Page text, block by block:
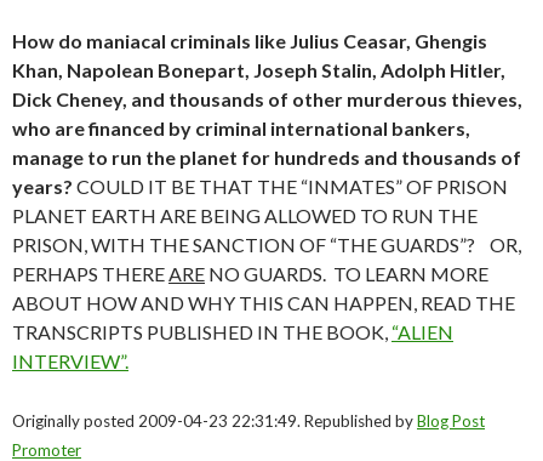
How do maniacal criminals like Julius Ceasar, Ghengis
Khan, Napolean Bonepart, Joseph Stalin, Adolph Hitler,
Dick Cheney, and thousands of other murderous thieves,
who are financed by criminal international bankers,
manage to run the planet for hundreds and thousands of
years? COULD IT BE THAT THE “INMATES” OF PRISON
PLANET EARTH ARE BEING ALLOWED TO RUN THE
PRISON, WITH THE SANCTION OF “THE GUARDS”? OR,
PERHAPS THERE ARE NO GUARDS. TO LEARN MORE
ABOUT HOW AND WHY THIS CAN HAPPEN, READ THE
TRANSCRIPTS PUBLISHED IN THE BOOK, “ALIEN
INTERVIEW”.
Originally posted 2009-04-23 22:31:49. Republished byBlog Post
Promoter